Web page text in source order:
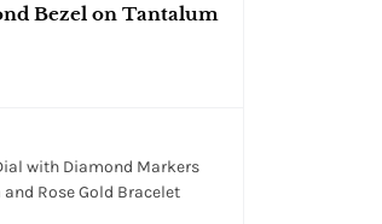
Bezel on Tantalum
with Diamond Markers
Rose Gold Bracelet